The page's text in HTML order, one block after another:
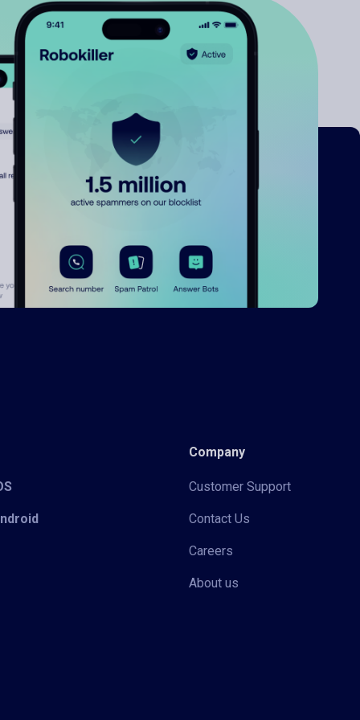
Company
Customer Support
Contact Us
Careers
About us